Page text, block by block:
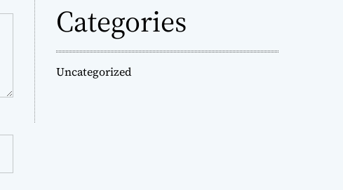
Categories
Uncategorized